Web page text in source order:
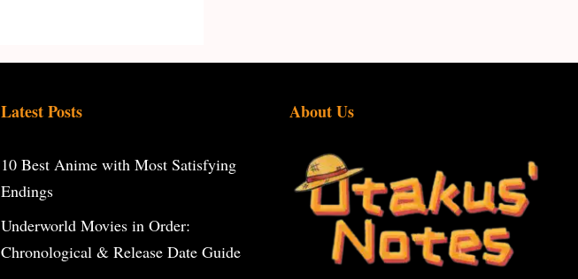
Latest Posts
10 Best Anime with Most Satisfying
Endings
Underworld Movies in Order:
Chronological & Release Date Guide
About Us